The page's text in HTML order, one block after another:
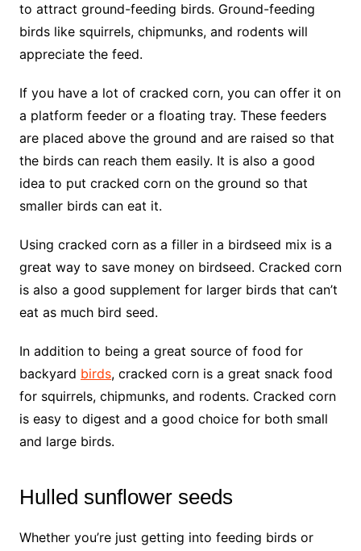
to attract ground-feeding birds. Ground-feeding
birds like squirrels, chipmunks, and rodents will
appreciate the feed.
If you have a lot of cracked corn, you can offer it on
a platform feeder or a floating tray. These feeders
are placed above the ground and are raised so that
the birds can reach them easily. It is also a good
idea to put cracked corn on the ground so that
smaller birds can eat it.
Using cracked corn as a filler in a birdseed mix is a
great way to save money on birdseed. Cracked corn
is also a good supplement for larger birds that can’t
eat as much bird seed.
In addition to being a great source of food for
backyard birds, cracked corn is a great snack food
for squirrels, chipmunks, and rodents. Cracked corn
is easy to digest and a good choice for both small
and large birds.
Hulled sunflower seeds
Whether you’re just getting into feeding birds or